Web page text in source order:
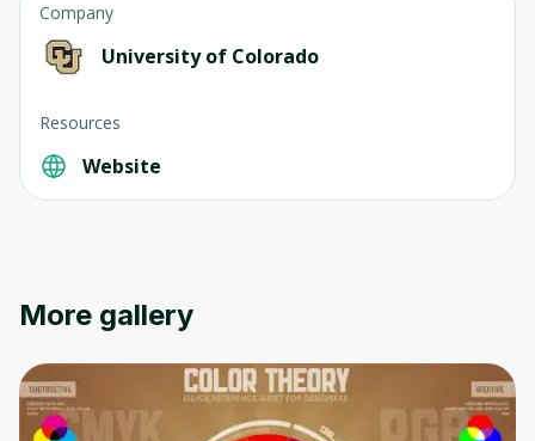
Company
University of Colorado
Resources
Website
More gallery